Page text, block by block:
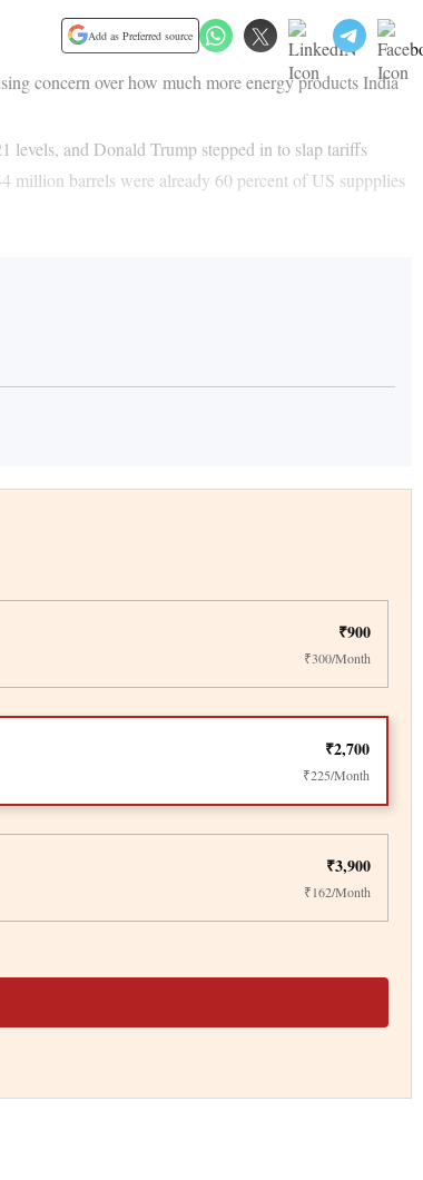
Add as Preferred source
concern over how much more energy products India
levels, and Donald Trump stepped in to slap tariffs
million barrels were already 60 percent of US suppplies
₹900
₹300/Month
₹2,700
₹225/Month
₹3,900
₹162/Month